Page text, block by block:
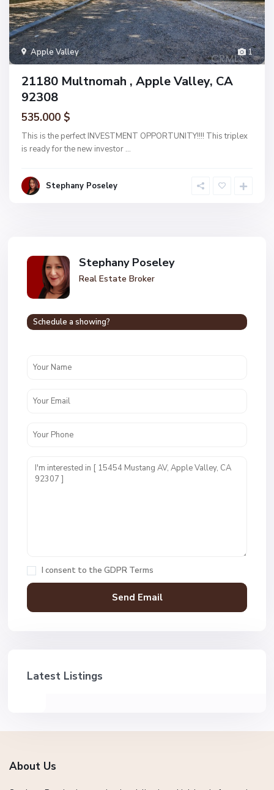
1
Apple Valley
21180 Multnomah , Apple Valley, CA
92308
535.000 $
This is the perfect INVESTMENT OPPORTUNITY!!!! This triplex
is ready for the new investor ...
Stephany Poseley
Stephany Poseley
Real Estate Broker
Schedule a showing?
I consent to the GDPR Terms
Latest Listings
About Us